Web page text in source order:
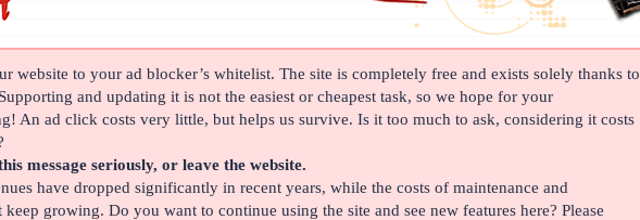
website to your ad blocker’s whitelist. The site is completely free and exists solely thanks to
and updating it is not the easiest or cheapest task, so we hope for your
An ad click costs very little, but helps us survive. Is it too much to ask, considering it costs
message seriously, or leave the website.
have dropped significantly in recent years, while the costs of maintenance and
keep growing. Do you want to continue using the site and see new features here? Please